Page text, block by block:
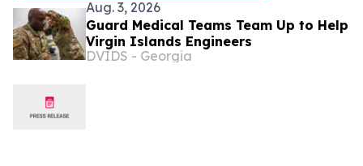
Aug. 3, 2026
Guard Medical Teams Team Up to Help
Virgin Islands Engineers
DVIDS - Georgia